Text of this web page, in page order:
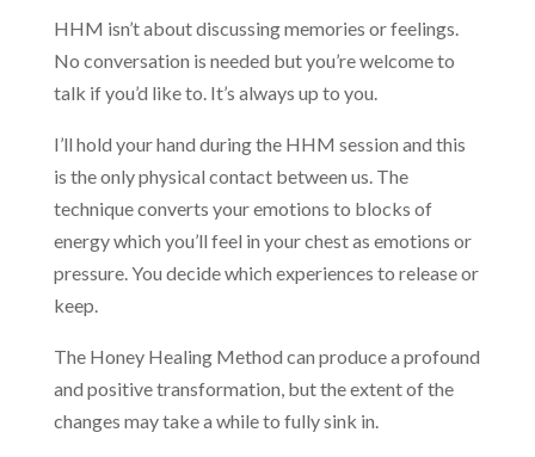
HHM isn’t about discussing memories or feelings.
No conversation is needed but you’re welcome to
talk if you’d like to. It’s always up to you.
I’ll hold your hand during the HHM session and this
is the only physical contact between us. The
technique converts your emotions to blocks of
energy which you’ll feel in your chest as emotions or
pressure. You decide which experiences to release or
keep.
The Honey Healing Method can produce a profound
and positive transformation, but the extent of the
changes may take a while to fully sink in.